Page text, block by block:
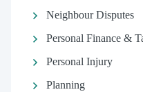
Neighbour Disputes
Personal Finance &
Personal Injury
Planning